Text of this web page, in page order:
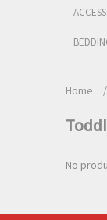
Home /
No